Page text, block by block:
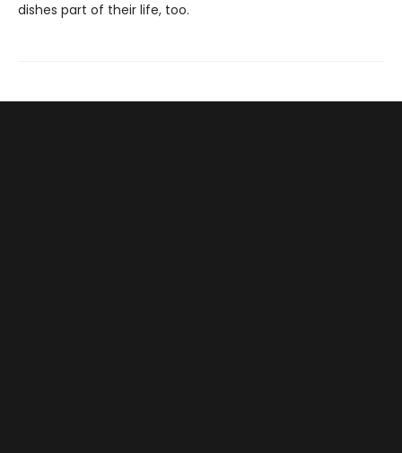
dishes part of their life, too.